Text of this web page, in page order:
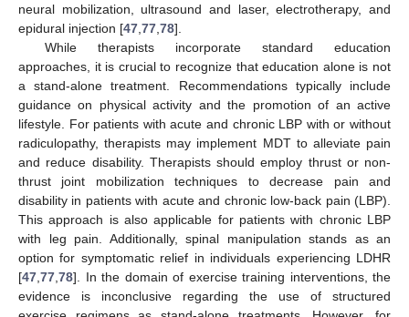
neural mobilization, ultrasound and laser, electrotherapy, and
epidural injection [47 77 78].
While therapists incorporate standard education
approaches, it is crucial to recognize that education alone is not
a stand-alone treatment. Recommendations typically include
guidance on physical activity and the promotion of an active
lifestyle. For patients with acute and chronic LBP with or without
radiculopathy, therapists may implement MDT to alleviate pain
and reduce disability. Therapists should employ thrust or non-
thrust joint mobilization techniques to decrease pain and
disability in patients with acute and chronic low-back pain (LBP).
This approach is also applicable for patients with chronic LBP
with leg pain. Additionally, spinal manipulation stands as an
option for symptomatic relief in individuals experiencing LDHR
[47 77 78]. In the domain of exercise training interventions, the
evidence is inconclusive regarding the use of structured